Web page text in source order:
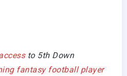
to 5th Down
fantasy football player